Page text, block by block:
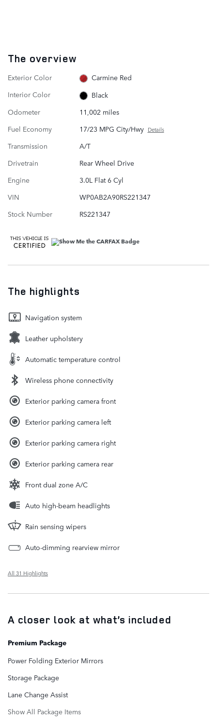
The overview
Exterior Color
Carmine Red
Interior Color
Black
Odometer
11,002 miles
Fuel Economy
17/23 MPG City/Hwy Details
Transmission
A/T
Drivetrain
Rear Wheel Drive
Engine
3.0L Flat 6 Cyl
VIN
WP0AB2A90RS221347
Stock Number
RS221347
The highlights
Navigation system
Leather upholstery
Automatic temperature control
Wireless phone connectivity
Exterior parking camera front
Exterior parking camera left
Exterior parking camera right
Exterior parking camera rear
Front dual zone A/C
Auto high-beam headlights
Rain sensing wipers
Auto-dimming rearview mirror
All 31 Highlights
A closer look at what’s included
Premium Package
Power Folding Exterior Mirrors
Storage Package
Lane Change Assist
Show All Package Items